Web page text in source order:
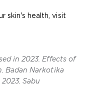
skin's health, visit
in 2023. Effects of
Badan Narkotika
Sabu